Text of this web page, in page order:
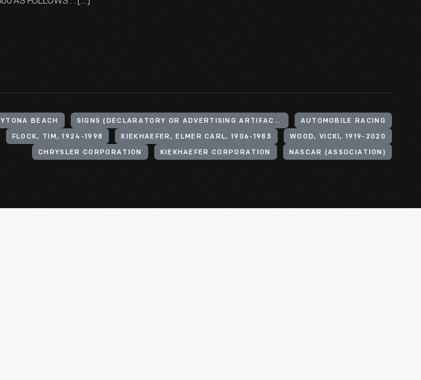
BEACH SIGNS (DECLARATORY OR ADVERTISING ARTIFACTS) AUTOMOBILE RACING
FLOCK, TIM, 1924-1998 KIEKHAEFER, ELMER CARL, 1906-1983 WOOD, VICKI, 1919-2020
CHRYSLER CORPORATION KIEKHAEFER CORPORATION NASCAR (ASSOCIATION)